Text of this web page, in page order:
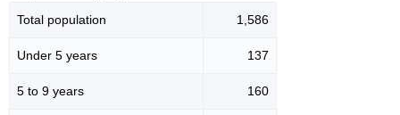
Total population 1,586
Under 5 years 137
5 to 9 years 160